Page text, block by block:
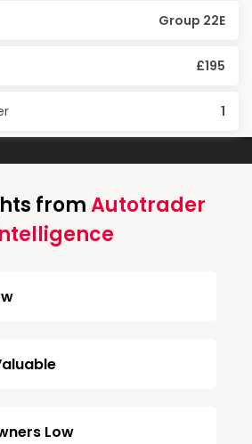
Group 22E
£195
1
fromAutotrader
Low